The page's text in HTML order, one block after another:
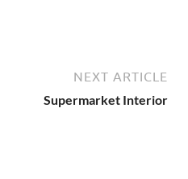
NEXT ARTICLE
Supermarket Interior